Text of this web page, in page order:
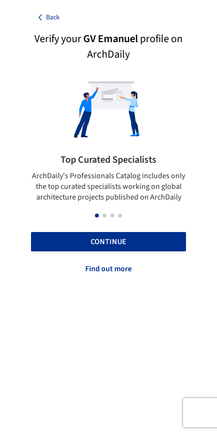
Back
Verify yourGV Emanuelprofile on
ArchDaily
Top Curated Specialists
ArchDaily's Professionals Catalog includes only
the top curated specialists working on global
architecture projects published on ArchDaily
CONTINUE
Find out more